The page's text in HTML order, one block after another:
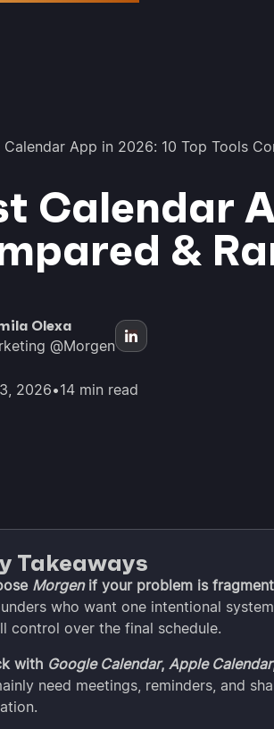
Calendar App in 2026: 10 Top Tools
Calendar
&
Olexa
@Morgen
2026•14 min read
Takeaways
Morgenif your problem is
who want one intentional
control over the final schedule.
with Google Calendar, Apple Calendar
need meetings, reminders, and